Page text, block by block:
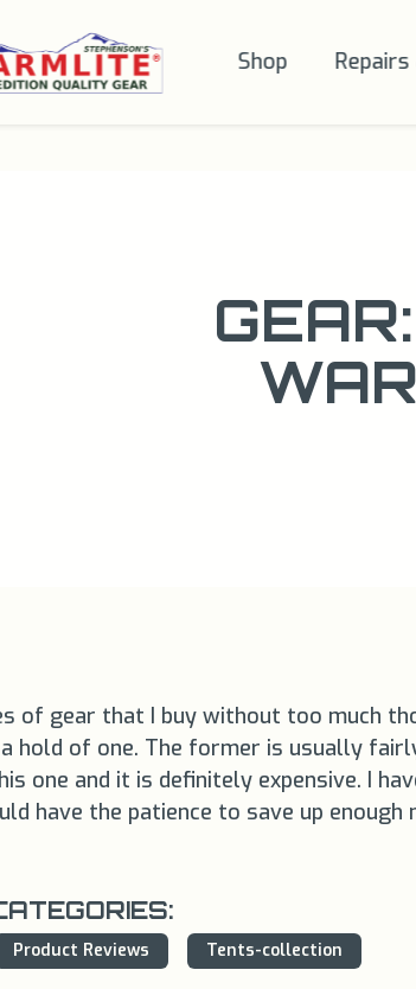
Shop
of gear that I buy without too much
hold of one. The former is usually
one and it is definitely expensive. I
have the patience to save up
Product Reviews Tents-collection